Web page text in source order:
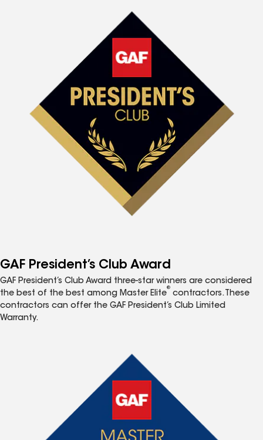
GAF President’s Club Award
GAF President’s Club Award three-star winners are considered
the best of the best among Master Elite
®
contractors. These
contractors can offer the GAF President’s Club Limited
Warranty.